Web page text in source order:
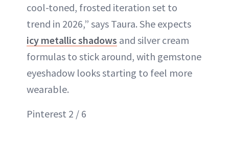
cool-toned, frosted iteration set to
trend in 2026,” says Taura. She expects
icy metallic shadows and silver cream
formulas to stick around, with gemstone
eyeshadow looks starting to feel more
wearable.
Pinterest 2 / 6